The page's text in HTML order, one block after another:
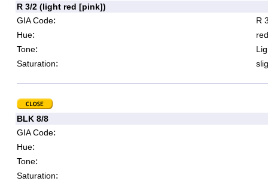
R 3/2 (light red [pink])
GIA Code:
R
Hue:
red
Tone:
Saturation:
BLK 8/8
GIA Code:
Hue:
Tone:
Saturation: